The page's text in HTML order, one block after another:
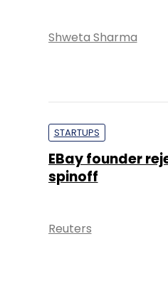
Shweta Sharma
STARTUPS
EBay founder
spinoff
Reuters